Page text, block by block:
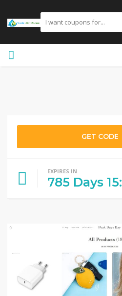
GET CODE
EXPIRES IN
785 Days 15: